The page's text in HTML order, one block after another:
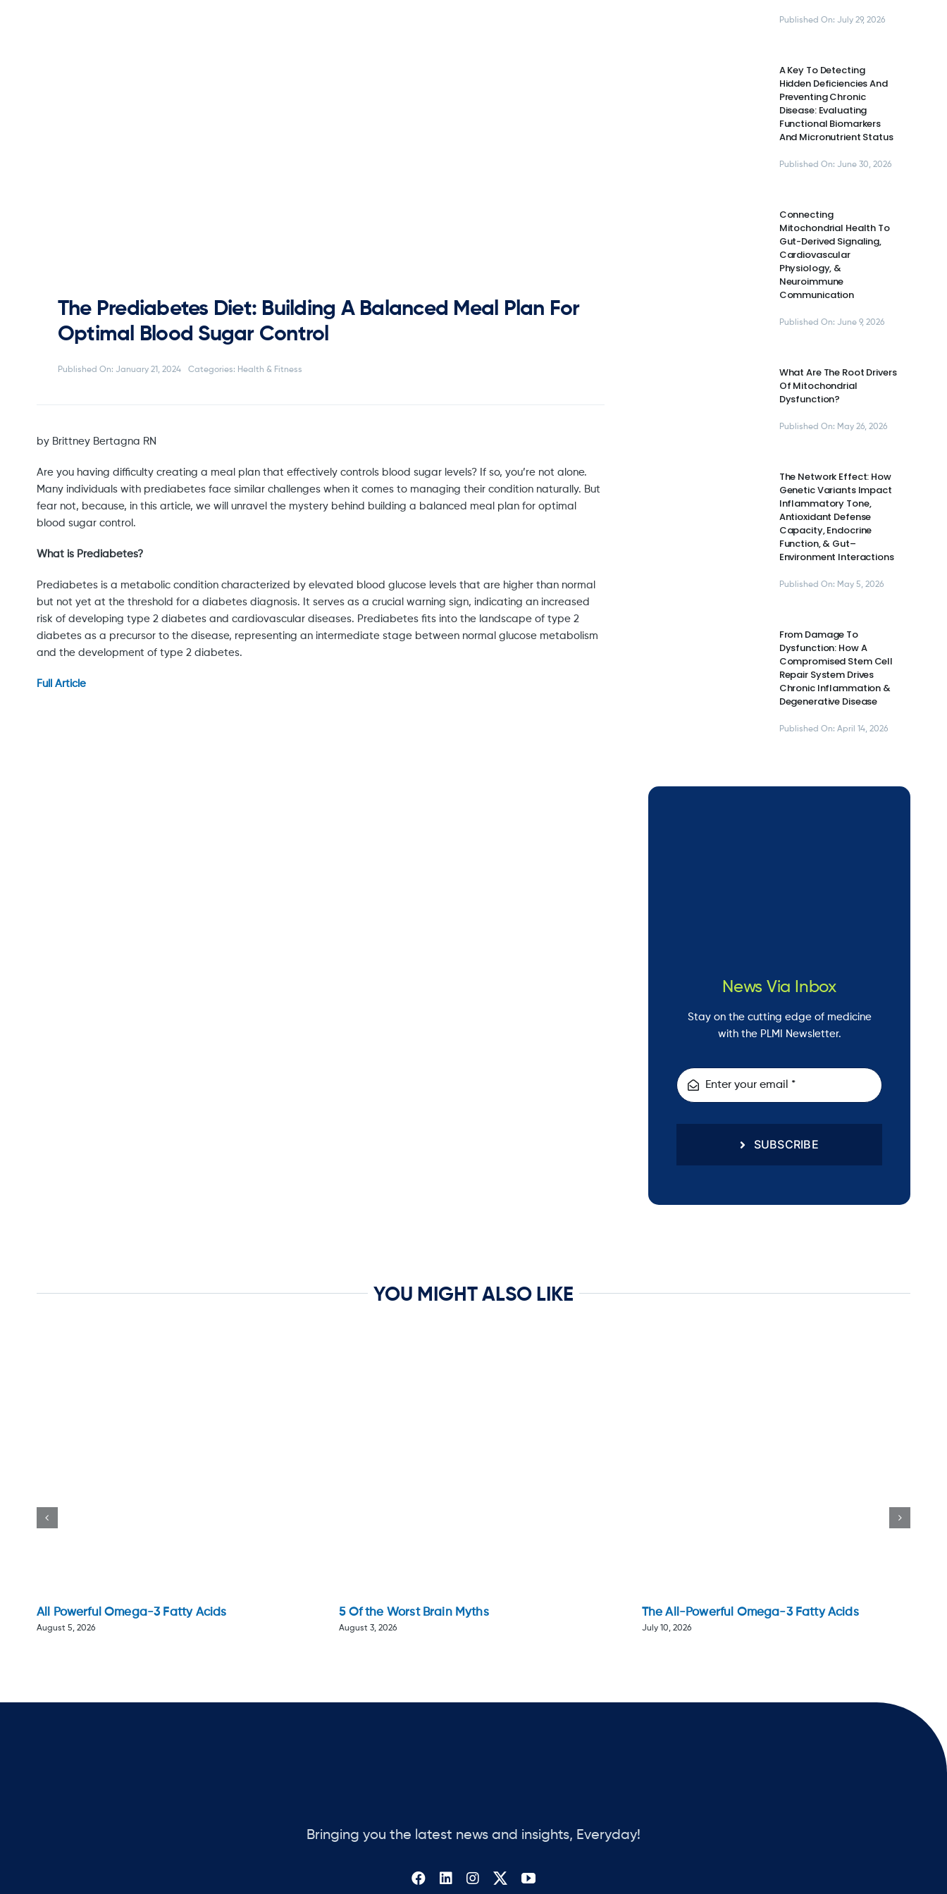
The Prediabetes Diet: Building A Balanced Meal Plan For
Optimal Blood Sugar Control
Published On: January 21, 2024 Categories: Health & Fitness
by Brittney Bertagna RN
Are you having difficulty creating a meal plan that effectively controls blood sugar levels? If so, you’re not alone.
Many individuals with prediabetes face similar challenges when it comes to managing their condition naturally. But
fear not, because, in this article, we will unravel the mystery behind building a balanced meal plan for optimal
blood sugar control.
What is Prediabetes?
Prediabetes is a metabolic condition characterized by elevated blood glucose levels that are higher than normal
but not yet at the threshold for a diabetes diagnosis. It serves as a crucial warning sign, indicating an increased
risk of developing type 2 diabetes and cardiovascular diseases. Prediabetes fits into the landscape of type 2
diabetes as a precursor to the disease, representing an intermediate stage between normal glucose metabolism
and the development of type 2 diabetes.
Full Article
Published On: July 29, 2026
A Key To Detecting
Hidden Deficiencies And
Preventing Chronic
Disease: Evaluating
Functional Biomarkers
And Micronutrient Status
Published On: June 30, 2026
Connecting
Mitochondrial Health To
Gut-Derived Signaling,
Cardiovascular
Physiology, &
Neuroimmune
Communication
Published On: June 9, 2026
What Are The Root Drivers
Of Mitochondrial
Dysfunction?
Published On: May 26, 2026
The Network Effect: How
Genetic Variants Impact
Inflammatory Tone,
Antioxidant Defense
Capacity, Endocrine
Function, & Gut–
Environment Interactions
Published On: May 5, 2026
From Damage To
Dysfunction: How A
Compromised Stem Cell
Repair System Drives
Chronic Inflammation &
Degenerative Disease
Published On: April 14, 2026
News Via Inbox
Stay on the cutting edge of medicine
with the PLMI Newsletter.
SUBSCRIBE
YOU MIGHT ALSO LIKE
All Powerful Omega-3 Fatty Acids
August 5, 2026
5 Of the Worst Brain Myths
August 3, 2026
The All-Powerful Omega-3 Fatty Acids
July 10, 2026
Bringing you the latest news and insights, Everyday!